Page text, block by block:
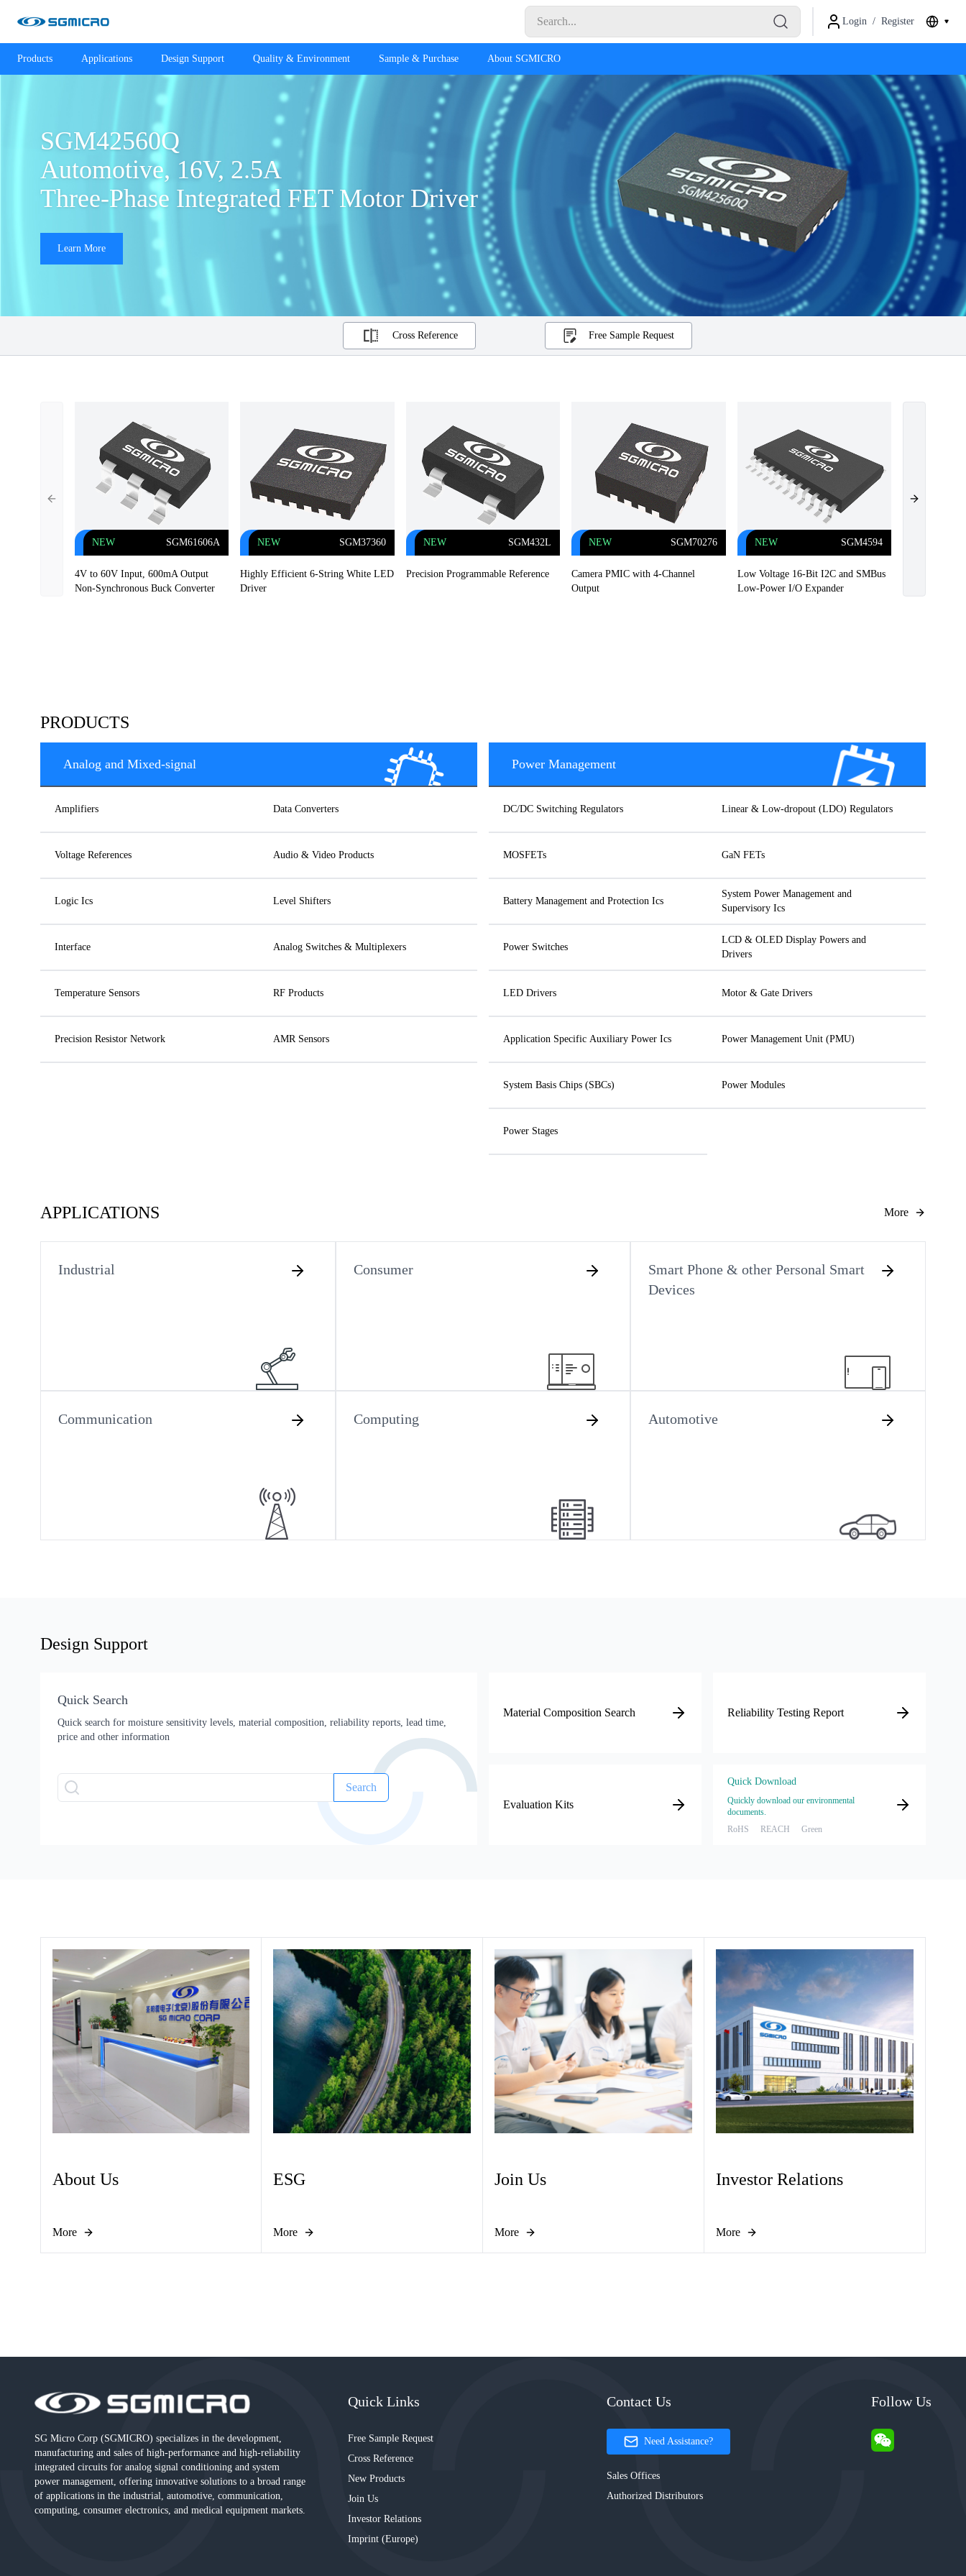
Login / Register
Products Applications Design Support Quality & Environment Sample & Purchase About SGMICRO
SGM42560Q
Automotive, 16V, 2.5A
Three-Phase Integrated FET Motor Driver
Learn More
Cross Reference Free Sample Request
NEW SGM61606A
4V to 60V Input, 600mA Output
Non-Synchronous Buck Converter
NEW SGM37360
Highly Efficient 6-String White LED
Driver
NEW SGM432L
Precision Programmable Reference
NEW SGM70276
Camera PMIC with 4-Channel
Output
NEW SGM4594
Low Voltage 16-Bit I2C and SMBus
Low-Power I/O Expander
Previous slide Next slide
PRODUCTS
Analog and Mixed-signal
Amplifiers Data Converters
Voltage References Audio & Video Products
Logic Ics Level Shifters
Interface Analog Switches & Multiplexers
Temperature Sensors RF Products
Precision Resistor Network AMR Sensors
Power Management
DC/DC Switching Regulators Linear & Low-dropout (LDO) Regulators
MOSFETs GaN FETs
Battery Management and Protection Ics
System Power Management and
Supervisory Ics
Power Switches
LCD & OLED Display Powers and
Drivers
LED Drivers Motor & Gate Drivers
Application Specific Auxiliary Power Ics Power Management Unit (PMU)
System Basis Chips (SBCs) Power Modules
Power Stages
APPLICATIONS More
Industrial Consumer
Smart Phone & other Personal Smart
Devices
Communication Computing Automotive
Design Support
Quick Search
Quick search for moisture sensitivity levels, material composition, reliability reports, lead time,
price and other information
Search
Material Composition Search Reliability Testing Report
Evaluation Kits
Quick Download
Quickly download our environmental
documents.
RoHS
REACH Green
About Us
More
ESG
More
Join Us
More
Investor Relations
More
SG Micro Corp (SGMICRO) specializes in the development,
manufacturing and sales of high-performance and high-reliability
integrated circuits for analog signal conditioning and system
power management, offering innovative solutions to a broad range
of applications in the industrial, automotive, communication,
computing, consumer electronics, and medical equipment markets.
Quick Links
Free Sample Request
Cross Reference
New Products
Join Us
Investor Relations
Imprint (Europe)
Contact Us
Need Assistance?
Sales Offices
Authorized Distributors
Follow Us